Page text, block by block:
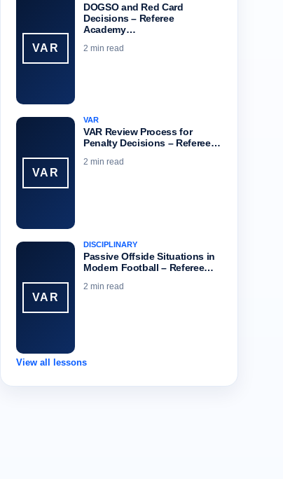
VAR
DOGSO and Red Card
Decisions – Referee
Academy…
2 min read
VAR
VAR
VAR Review Process for
Penalty Decisions – Referee…
2 min read
VAR
DISCIPLINARY
Passive Offside Situations in
Modern Football – Referee…
2 min read
View all lessons